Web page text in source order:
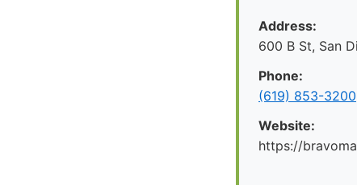
Address:
600 B St, San
Phone:
(619) 853-3200
Website:
https://